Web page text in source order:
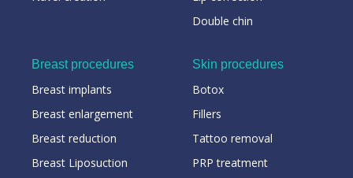
Double chin
Breast procedures
Breast implants
Breast enlargement
Breast reduction
Breast Liposuction
Skin procedures
Botox
Fillers
Tattoo removal
PRP treatment